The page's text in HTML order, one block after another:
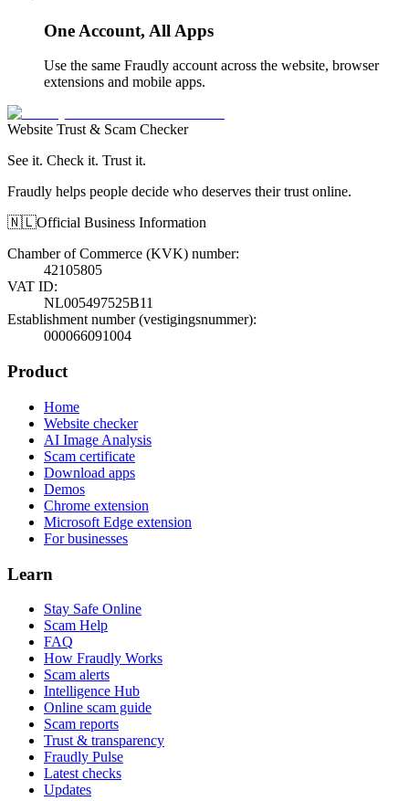
One Account, All Apps
Use the same Fraudly account across the website, browser
extensions and mobile apps.
Website Trust & Scam Checker
See it. Check it. Trust it.
Fraudly helps people decide who deserves their trust online.
🇳🇱Official Business Information
Chamber of Commerce (KVK) number:
42105805
VAT ID:
NL005497525B11
Establishment number (vestigingsnummer):
000066091004
Product
Home
Website checker
AI Image Analysis
Scam certificate
Download apps
Demos
Chrome extension
Microsoft Edge extension
For businesses
Learn
Stay Safe Online
Scam Help
FAQ
How Fraudly Works
Scam alerts
Intelligence Hub
Online scam guide
Scam reports
Trust & transparency
Fraudly Pulse
Latest checks
Updates